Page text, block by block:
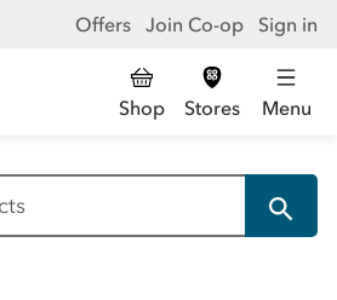
Offers Join Co-op Sign in
Shop Stores Menu